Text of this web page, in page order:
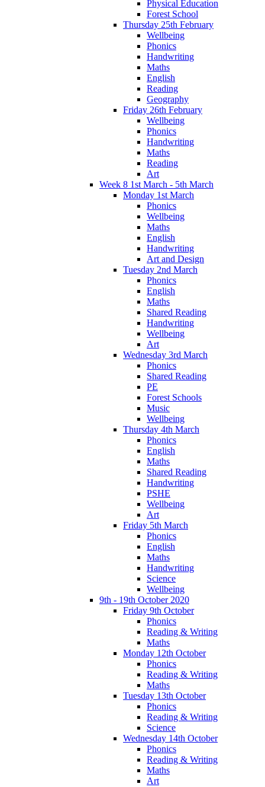
Physical Education
Forest School
Thursday 25th February
Wellbeing
Phonics
Handwriting
Maths
English
Reading
Geography
Friday 26th February
Wellbeing
Phonics
Handwriting
Maths
Reading
Art
Week 8 1st March - 5th March
Monday 1st March
Phonics
Wellbeing
Maths
English
Handwriting
Art and Design
Tuesday 2nd March
Phonics
English
Maths
Shared Reading
Handwriting
Wellbeing
Art
Wednesday 3rd March
Phonics
Shared Reading
PE
Forest Schools
Music
Wellbeing
Thursday 4th March
Phonics
English
Maths
Shared Reading
Handwriting
PSHE
Wellbeing
Art
Friday 5th March
Phonics
English
Maths
Handwriting
Science
Wellbeing
9th - 19th October 2020
Friday 9th October
Phonics
Reading & Writing
Maths
Monday 12th October
Phonics
Reading & Writing
Maths
Tuesday 13th October
Phonics
Reading & Writing
Science
Wednesday 14th October
Phonics
Reading & Writing
Maths
Art